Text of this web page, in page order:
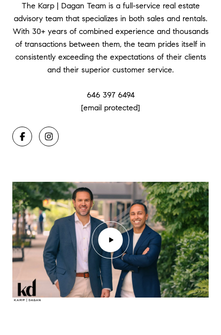
The Karp | Dagan Team is a full-service real estate
advisory team that specializes in both sales and rentals.
With 30+ years of combined experience and thousands
of transactions between them, the team prides itself in
consistently exceeding the expectations of their clients
and their superior customer service.
646 397 6494
[email protected]